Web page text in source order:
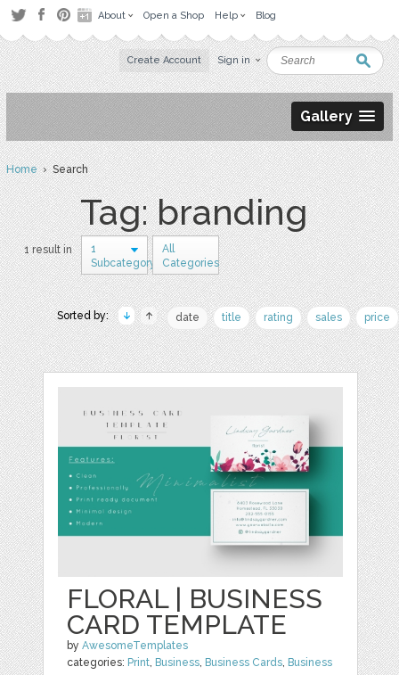
About Open a Shop Help Blog
Create Account Sign in
Gallery
Home› Search
Tag: branding
1 result in
1
Subcategory
All
Categories
Sorted by: date title rating sales price
FLORAL | BUSINESS
CARD TEMPLATE
byAwesomeTemplates
categories: Print, Business, Business Cards, Business